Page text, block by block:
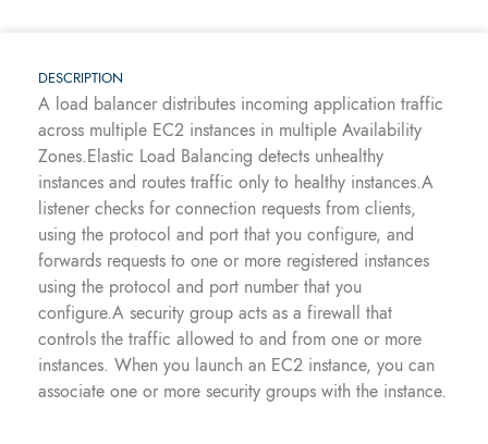
DESCRIPTION
A load balancer distributes incoming application traffic
across multiple EC2 instances in multiple Availability
Zones.Elastic Load Balancing detects unhealthy
instances and routes traffic only to healthy instances.A
listener checks for connection requests from clients,
using the protocol and port that you configure, and
forwards requests to one or more registered instances
using the protocol and port number that you
configure.A security group acts as a firewall that
controls the traffic allowed to and from one or more
instances. When you launch an EC2 instance, you can
associate one or more security groups with the instance.